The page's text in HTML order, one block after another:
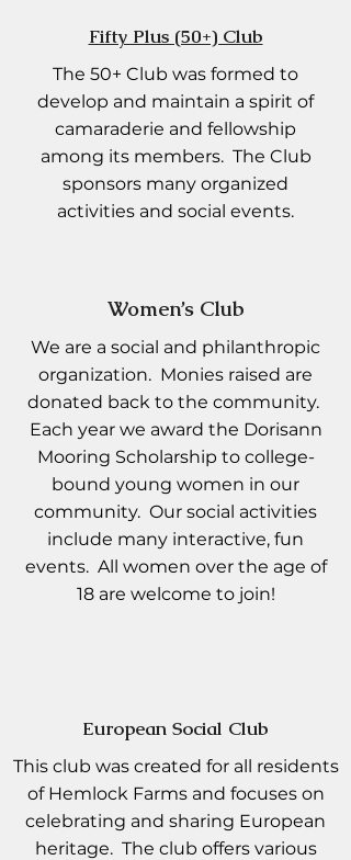
Fifty Plus (50+) Club
The 50+ Club was formed to
develop and maintain a spirit of
camaraderie and fellowship
among its members. The Club
sponsors many organized
activities and social events.
Women’s Club
We are a social and philanthropic
organization. Monies raised are
donated back to the community.
Each year we award the Dorisann
Mooring Scholarship to college-
bound young women in our
community. Our social activities
include many interactive, fun
events. All women over the age of
18 are welcome to join!
European Social Club
This club was created for all residents
of Hemlock Farms and focuses on
celebrating and sharing European
heritage. The club offers various